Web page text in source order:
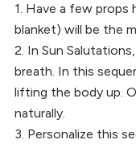
1. Have a few props
blanket) will be the
2. In Sun
breath. In this
lifting the body up.
naturally.
3. Personalize this